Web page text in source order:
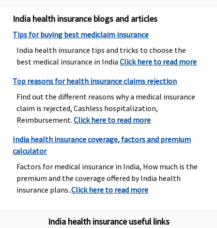
per
hospitalisation
Dental Treatment
India health insurance blogs and articles
Tips for buying best mediclaim insurance
India health insurance tips and tricks to choose the
best medical insurance in IndiaClick here to read more
Top reasons for health insurance claims rejection
Find out the different reasons why a medical insurance
claim is rejected, Cashless hospitalization,
Reimbursement.Click here to read more
India health insurance coverage, factors and premium
calculator
Factors for medical insurance in India, How much is the
premium and the coverage offered by India health
insurance plans..Click here to read more
India health insurance useful links